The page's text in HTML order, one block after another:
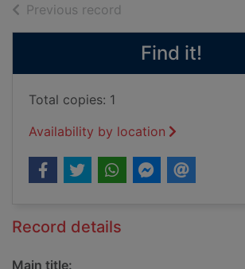
Previous record
Find it!
Total copies: 1
Availability by location
Record details
Main title: